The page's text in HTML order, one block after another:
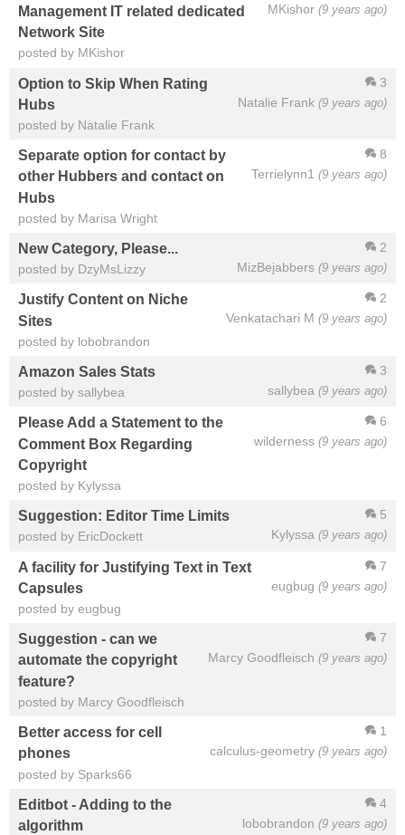
MKishor (9 years ago)
Management IT related dedicated
Network Site
posted by MKishor
3
Natalie Frank (9 years ago)
Option to Skip When Rating
Hubs
posted by Natalie Frank
8
Terrielynn1 (9 years ago)
Separate option for contact by
other Hubbers and contact on
Hubs
posted by Marisa Wright
2
MizBejabbers (9 years ago)
New Category, Please...
posted by DzyMsLizzy
2
Venkatachari M (9 years ago)
Justify Content on Niche
Sites
posted by lobobrandon
3
sallybea (9 years ago)
Amazon Sales Stats
posted by sallybea
6
wilderness (9 years ago)
Please Add a Statement to the
Comment Box Regarding
Copyright
posted by Kylyssa
5
Kylyssa (9 years ago)
Suggestion: Editor Time Limits
posted by EricDockett
7
eugbug (9 years ago)
A facility for Justifying Text in Text
Capsules
posted by eugbug
7
Marcy Goodfleisch (9 years ago)
Suggestion - can we
automate the copyright
feature?
posted by Marcy Goodfleisch
1
calculus-geometry (9 years ago)
Better access for cell
phones
posted by Sparks66
4
lobobrandon (9 years ago)
Editbot - Adding to the
algorithm